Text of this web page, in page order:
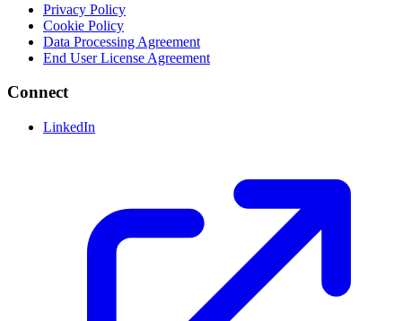
Privacy Policy
Cookie Policy
Data Processing Agreement
End User License Agreement
Connect
LinkedIn